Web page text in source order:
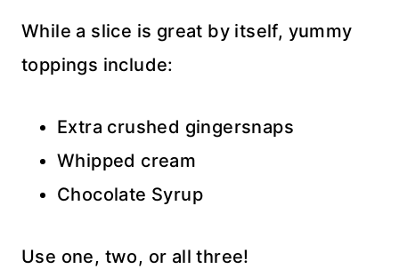
While a slice is great by itself, yummy
toppings include:
Extra crushed gingersnaps
Whipped cream
Chocolate Syrup
Use one, two, or all three!